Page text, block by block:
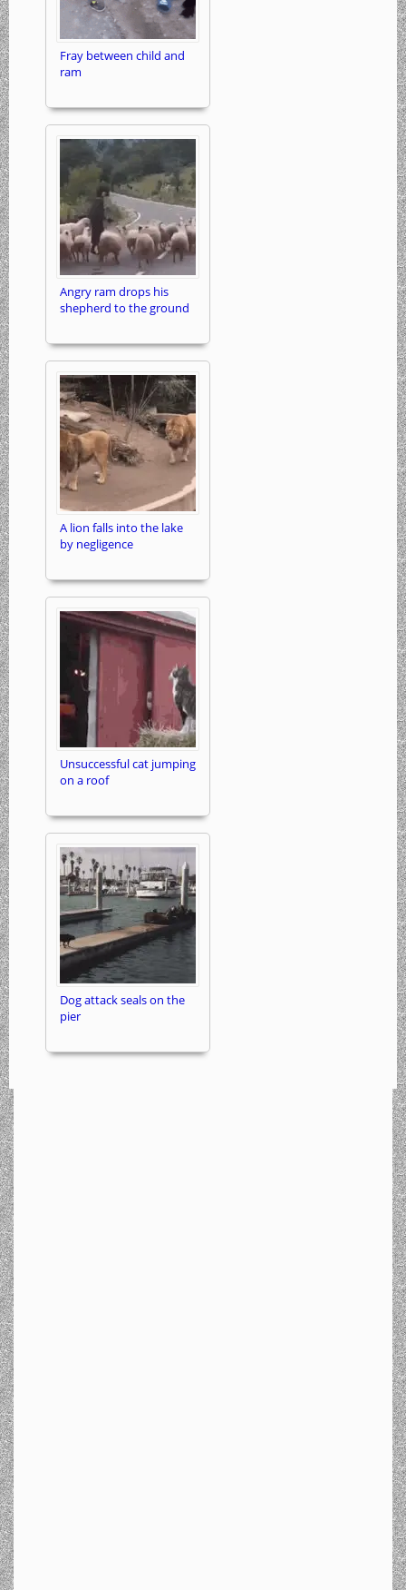
Fray between child and
ram
Angry ram drops his
shepherd to the ground
A lion falls into the lake
by negligence
Unsuccessful cat jumping
on a roof
Dog attack seals on the
pier